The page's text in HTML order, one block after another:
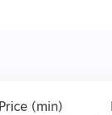
Price (min)